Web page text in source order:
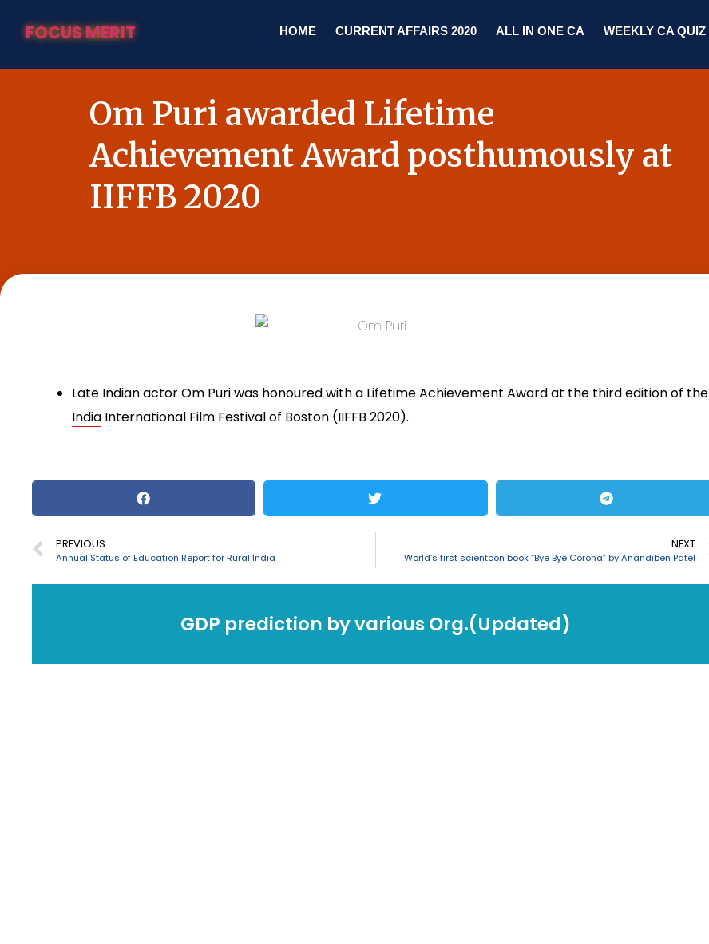
FOCUS MERIT HOME CURRENT AFFAIRS 2020 ALL IN ONE CA WEEKLY CA QUIZ
Om Puri awarded Lifetime
Achievement Award posthumously at
IIFFB 2020
Late Indian actor Om Puri was honoured with a Lifetime Achievement Award at the third edition of the
India International Film Festival of Boston (IIFFB 2020).
PREVIOUS
Annual Status of Education Report for Rural India
NEXT
World’s first scientoon book “Bye Bye Corona” by Anandiben Patel
GDP prediction by various Org.(Updated)